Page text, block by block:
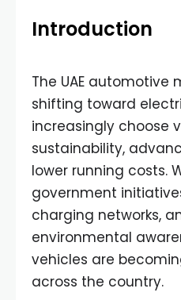
Introduction
The UAE automotive
shifting toward
increasingly choose
sustainability,
lower running costs.
government
charging networks,
environmental
vehicles are
across the country.